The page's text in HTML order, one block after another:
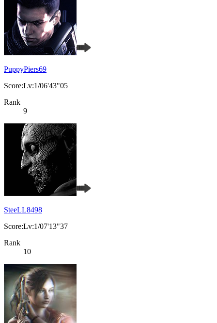
PuppyPiers69
Score:Lv:1/06'43"05
Rank
9
SteeLL8498
Score:Lv:1/07'13"37
Rank
10